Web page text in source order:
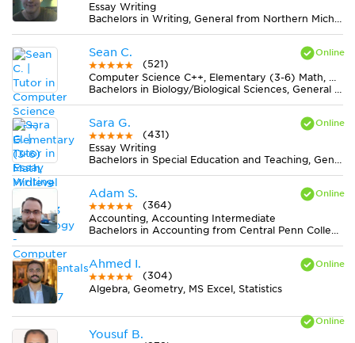
Essay Writing
Bachelors in Writing, General from Northern Michigan University
Sean C.
(521)
Computer Science C++, Elementary (3-6) Math, Midlevel (7-8) Math, Technology - Computer Fundamentals
Bachelors in Biology/Biological Sciences, General from Western Michigan University
Sara G.
(431)
Essay Writing
Bachelors in Special Education and Teaching, General from Towson University
Adam S.
(364)
Accounting, Accounting Intermediate
Bachelors in Accounting from Central Penn College
Ahmed I.
(304)
Algebra, Geometry, MS Excel, Statistics
Yousuf B.